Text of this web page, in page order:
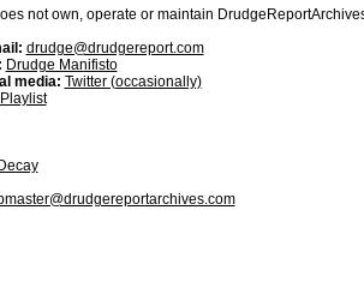
not own, operate or maintain
drudge@drudgereport.com
Drudge Manifisto
media: Twitter (occasionally)
Playlist